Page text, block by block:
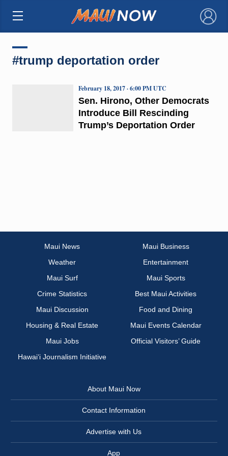
×
#trump deportation order
Sen. Hirono, Other Democrats
Introduce Bill Rescinding
Trump’s Deportation Order
February 18, 2017 · 6:00 PM UTC
Maui News
Maui Business
Weather
Entertainment
Maui Surf
Maui Sports
Crime Statistics
Best Maui Activities
Maui Discussion
Food and Dining
Housing & Real Estate
Maui Events Calendar
Maui Jobs
Official Visitors’ Guide
Hawai‘i Journalism Initiative
About Maui Now
Contact Information
Advertise with Us
App